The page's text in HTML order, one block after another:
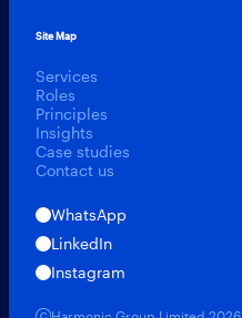
Site Map
Services
Roles
Principles
Insights
Case studies
Contact us
WhatsApp
LinkedIn
Instagram